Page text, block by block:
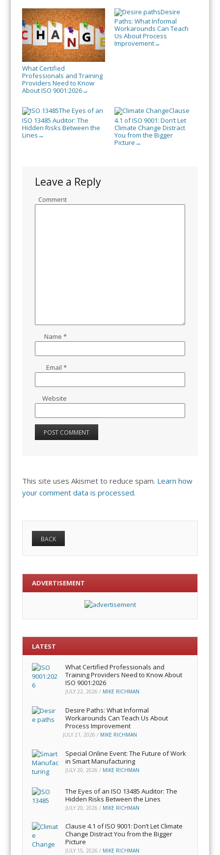
What Certified
Professionals and Training
Providers Need to Know
About ISO 9001:2026→
Desire
Paths: What Informal
Workarounds Can Teach
Us About Process
Improvement→
The Eyes of an
ISO 13485 Auditor: The
Hidden Risks Between the
Lines →
Clause
4.1 of ISO 9001: Don’t Let
Climate Change Distract
You from the Bigger
Picture →
Leave a Reply
Comment
Name *
Email *
Website
This site uses Akismet to reduce spam. Learn how
your comment data is processed.
ADVERTISEMENT
LATEST
What Certified Professionals and
Training Providers Need to Know About
ISO 9001:2026
JULY 22, 2026 / MIKE RICHMAN
Desire Paths: What Informal
Workarounds Can Teach Us About
Process Improvement
JULY 21, 2026 / MIKE RICHMAN
Special Online Event: The Future of Work
in Smart Manufacturing
JULY 20, 2026 / MIKE RICHMAN
The Eyes of an ISO 13485 Auditor: The
Hidden Risks Between the Lines
JULY 20, 2026 / MIKE RICHMAN
Clause 4.1 of ISO 9001: Don’t Let Climate
Change Distract You from the Bigger
Picture
JULY 15, 2026 / MIKE RICHMAN